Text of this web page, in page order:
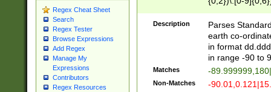
Regex Cheat Sheet
Search
Regex Tester
Browse Expressions
Add Regex
Manage My
Expressions
Contributors
Regex Resources
Description
Parses
earth co-
in format
in range -90 to
Matches -
Non-Matches -